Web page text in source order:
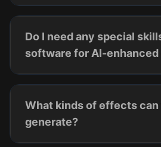
Do I need any special
software for AI-
What kinds of effects can
generate?